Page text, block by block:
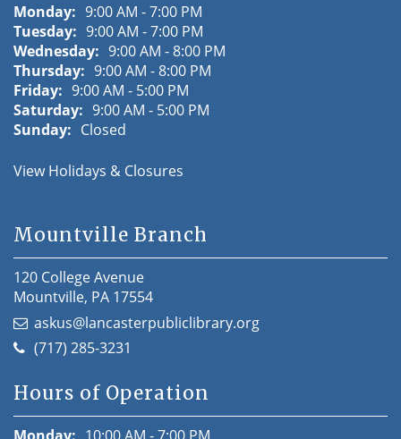
Monday: 9:00 AM - 7:00 PM
Tuesday: 9:00 AM - 7:00 PM
Wednesday: 9:00 AM - 8:00 PM
Thursday: 9:00 AM - 8:00 PM
Friday: 9:00 AM - 5:00 PM
Saturday: 9:00 AM - 5:00 PM
Sunday: Closed
View Holidays & Closures
Mountville Branch
120 College Avenue
Mountville, PA 17554
askus@lancasterpubliclibrary.org
(717) 285-3231
Hours of Operation